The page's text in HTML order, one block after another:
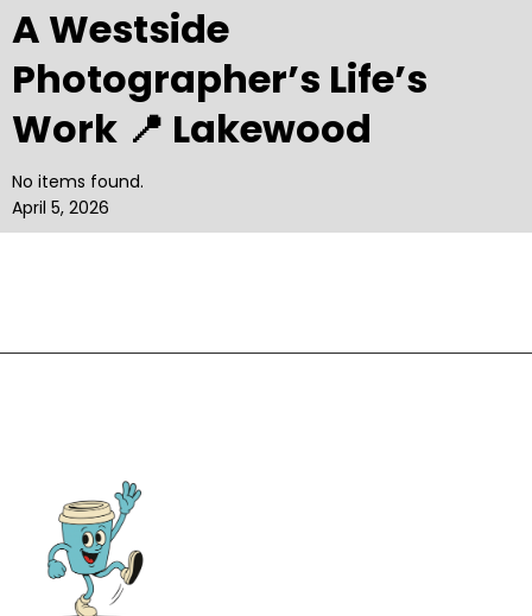
A Westside
Photographer’s Life’s
Work 📍 Lakewood
No items found.
April 5, 2026